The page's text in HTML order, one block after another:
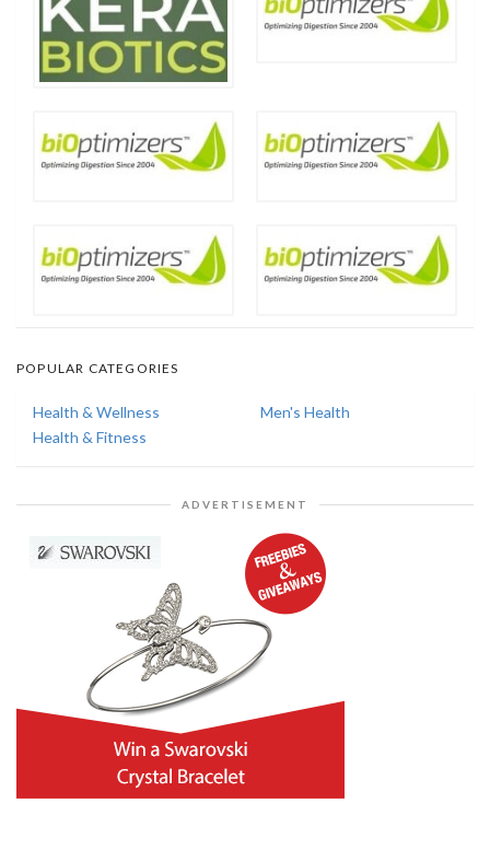
POPULAR CATEGORIES
Health & Wellness
Men's Health
Health & Fitness
ADVERTISEMENT